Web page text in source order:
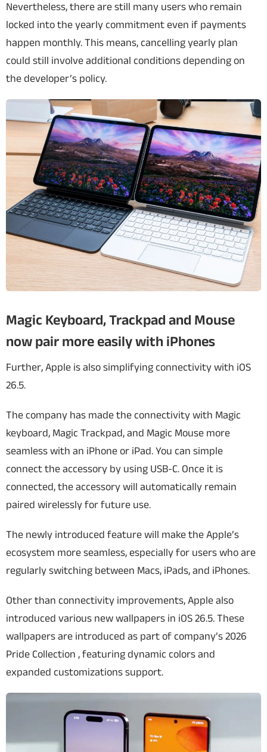
Nevertheless, there are still many users who remain
locked into the yearly commitment even if payments
happen monthly. This means, cancelling yearly plan
could still involve additional conditions depending on
the developer’s policy.
Magic Keyboard, Trackpad and Mouse
now pair more easily with iPhones
Further, Apple is also simplifying connectivity with iOS
26.5.
The company has made the connectivity with Magic
keyboard, Magic Trackpad, and Magic Mouse more
seamless with an iPhone or iPad. You can simple
connect the accessory by using USB-C. Once it is
connected, the accessory will automatically remain
paired wirelessly for future use.
The newly introduced feature will make the Apple’s
ecosystem more seamless, especially for users who are
regularly switching between Macs, iPads, and iPhones.
Other than connectivity improvements, Apple also
introduced various new wallpapers in iOS 26.5. These
wallpapers are introduced as part of company’s 2026
Pride Collection , featuring dynamic colors and
expanded customizations support.